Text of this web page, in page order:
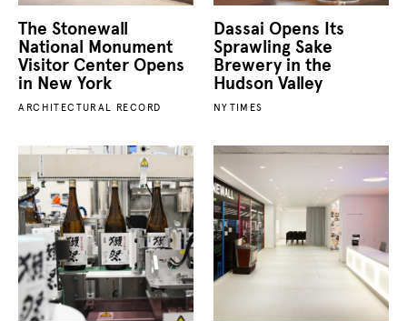
The Stonewall
National Monument
Visitor Center Opens
in New York
ARCHITECTURAL RECORD
Dassai Opens Its
Sprawling Sake
Brewery in the
Hudson Valley
NYTIMES